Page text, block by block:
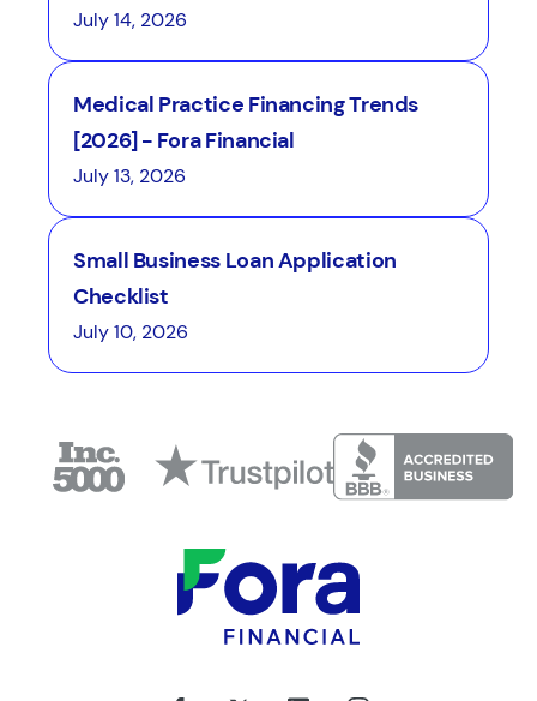
July 14, 2026
Medical Practice Financing Trends
[2026] - Fora Financial
July 13, 2026
Small Business Loan Application
Checklist
July 10, 2026